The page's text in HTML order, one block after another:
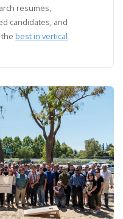
resumes,
candidates, and
best in vertical